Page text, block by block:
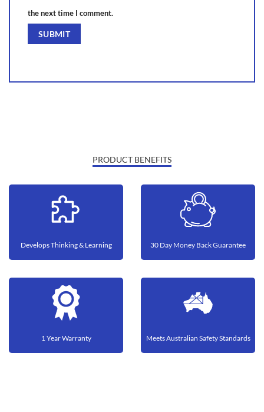
the next time I comment.
PRODUCT BENEFITS
Develops Thinking & Learning 30 Day Money Back Guarantee
1 Year Warranty Meets Australian Safety Standards